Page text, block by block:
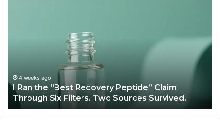
Through
Six
Filters.
Two
Sources
4 weeks ago
I Ran the “Best Recovery Peptide” Claim
Through Six Filters. Two Sources Survived.